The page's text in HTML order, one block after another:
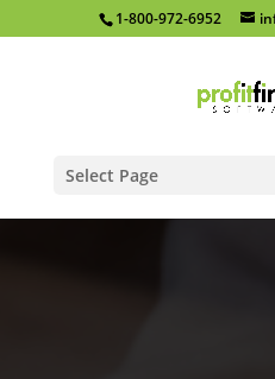
1-800-972-6952
Select Page